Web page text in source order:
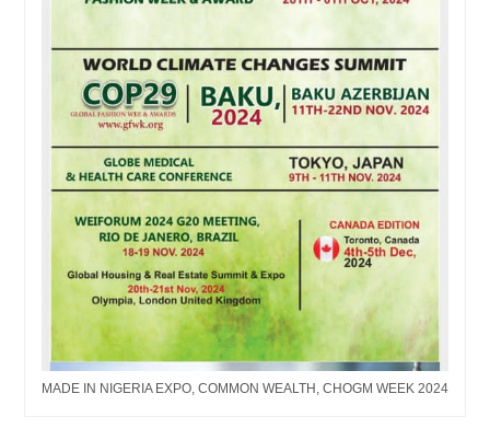
MADE IN NIGERIA EXPO, COMMON WEALTH, CHOGM WEEK 2024